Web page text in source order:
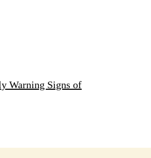
Warning Signs of